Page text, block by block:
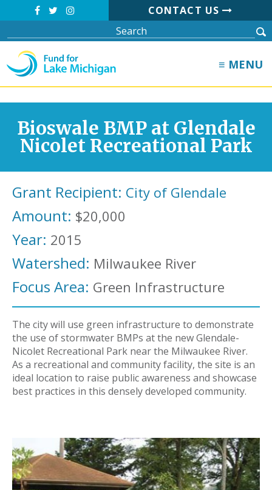
CONTACT US
≡ MENU
Bioswale BMP at Glendale
Nicolet Recreational Park
Grant Recipient: City of Glendale
Amount: $20,000
Year: 2015
Watershed: Milwaukee River
Focus Area: Green Infrastructure
The city will use green infrastructure to demonstrate
the use of stormwater BMPs at the new Glendale-
Nicolet Recreational Park near the Milwaukee River.
As a recreational and community facility, the site is an
ideal location to raise public awareness and showcase
best practices in this densely developed community.